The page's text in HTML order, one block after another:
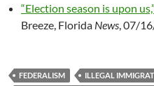
“Election season is upon us,”
Breeze, Florida News , 07/
FEDERALISM ILLEGAL